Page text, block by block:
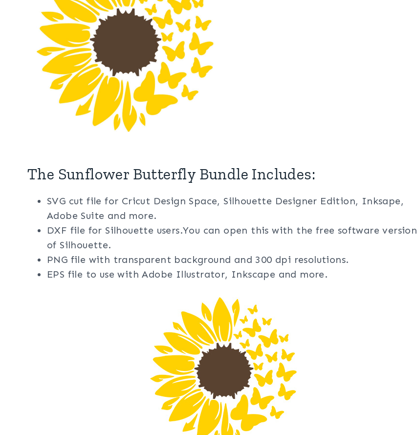
The Sunflower Butterfly Bundle Includes:
SVG cut file for Cricut Design Space, Silhouette Designer Edition, Inksape,
Adobe Suite and more.
DXF file for Silhouette users.You can open this with the free software version
of Silhouette.
PNG file with transparent background and 300 dpi resolutions.
EPS file to use with Adobe Illustrator, Inkscape and more.